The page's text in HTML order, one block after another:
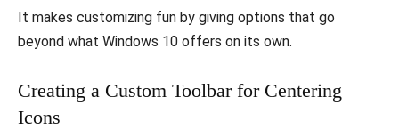
It makes customizing fun by giving options that go
beyond what Windows 10 offers on its own.
Creating a Custom Toolbar for Centering
Icons